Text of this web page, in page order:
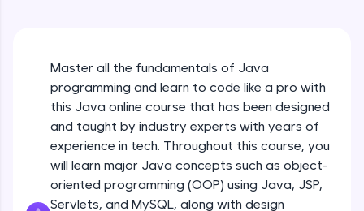
Try Now >
SQLKata:
used in real-world applications. Write, optimize,
and refine your queries to build strong database
skills.
Try Now>
Master all the fundamentals of Java
programming and learn to code like a pro with
this Java online course that has been designed
and taught by industry experts with years of
experience in tech. Throughout this course, you
will learn major Java concepts such as object-
oriented programming (OOP) using Java, JSP,
Servlets, and MySQL, along with design
Java Hello World Explanation
Java_IDE
Beginner Module